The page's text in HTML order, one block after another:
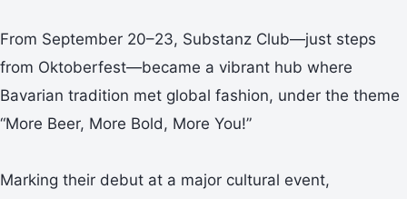
From September 20–23, Substanz Club—just steps
from Oktoberfest—became a vibrant hub where
Bavarian tradition met global fashion, under the theme
“More Beer, More Bold, More You!”
Marking their debut at a major cultural event,